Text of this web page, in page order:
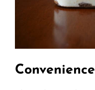
Convenience